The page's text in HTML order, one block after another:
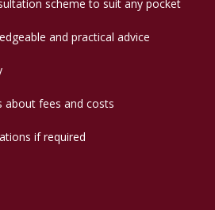
scheme to suit any pocket
and practical advice
about fees and costs
if required